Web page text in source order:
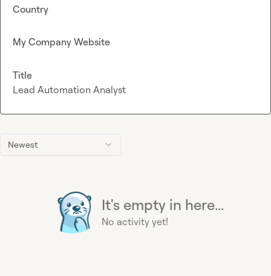
Newest
It's empty in here...
No activity yet!
Country
My Company Website
Title
Lead Automation Analyst